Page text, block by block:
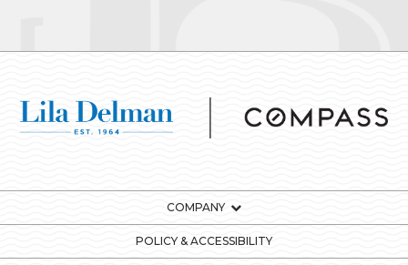
COMPANY
POLICY & ACCESSIBILITY